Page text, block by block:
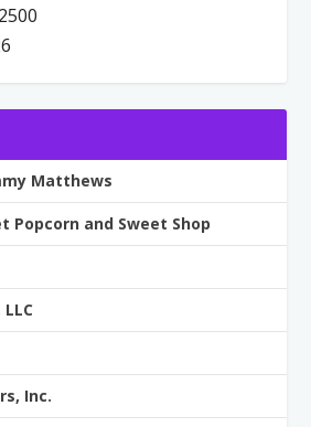
Matthews
Popcorn and Sweet Shop
Inc.